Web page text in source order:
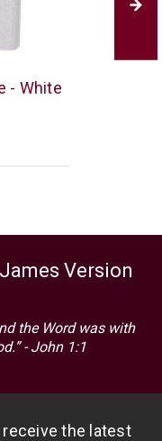
- White
Version
the Word was with
- John 1:1
the latest